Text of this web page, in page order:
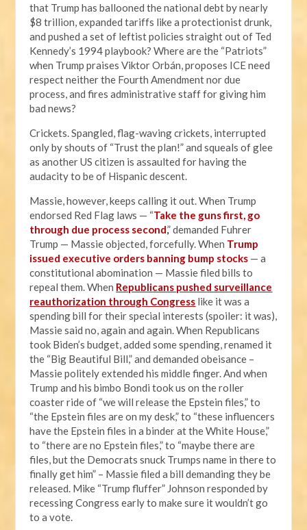
that Trump has ballooned the national debt by nearly
$8 trillion, expanded tariffs like a protectionist drunk,
and pushed a set of leftist policies straight out of Ted
Kennedy’s 1994 playbook? Where are the “Patriots”
when Trump praises Viktor Orbán, proposes ICE need
respect neither the Fourth Amendment nor due
process, and fires administrative staff for giving him
bad news?
Crickets. Spangled, flag-waving crickets, interrupted
only by shouts of “Trust the plan!” and squeals of glee
as another US citizen is assaulted for having the
audacity to be of Hispanic descent.
Massie, however, keeps calling it out. When Trump
endorsed Red Flag laws — “Take the guns first, go
through due process second,” demanded Fuhrer
Trump — Massie objected, forcefully. When Trump
issued executive orders banning bump stocks — a
constitutional abomination — Massie filed bills to
repeal them. When Republicans pushed surveillance
reauthorization through Congress like it was a
spending bill for their special interests (spoiler: it was),
Massie said no, again and again. When Republicans
took Biden’s budget, added some spending, renamed it
the “Big Beautiful Bill,” and demanded obeisance –
Massie politely extended his middle finger. And when
Trump and his bimbo Bondi took us on the roller
coaster ride of “we will release the Epstein files,” to
“the Epstein files are on my desk,” to “these influencers
have the Epstein files in a binder at the White House,”
to “there are no Epstein files,” to “maybe there are
files, but the Democrats snuck Trumps name in there to
finally get him” – Massie filed a bill demanding they be
released. Mike “Trump fluffer” Johnson responded by
recessing Congress early to make sure it wouldn’t go
to a vote.